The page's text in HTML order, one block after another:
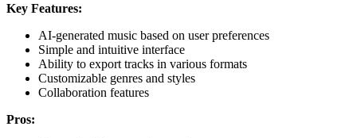
Key Features:
AI-generated music based on user preferences
Simple and intuitive interface
Ability to export tracks in various formats
Customizable genres and styles
Collaboration features
Pros: